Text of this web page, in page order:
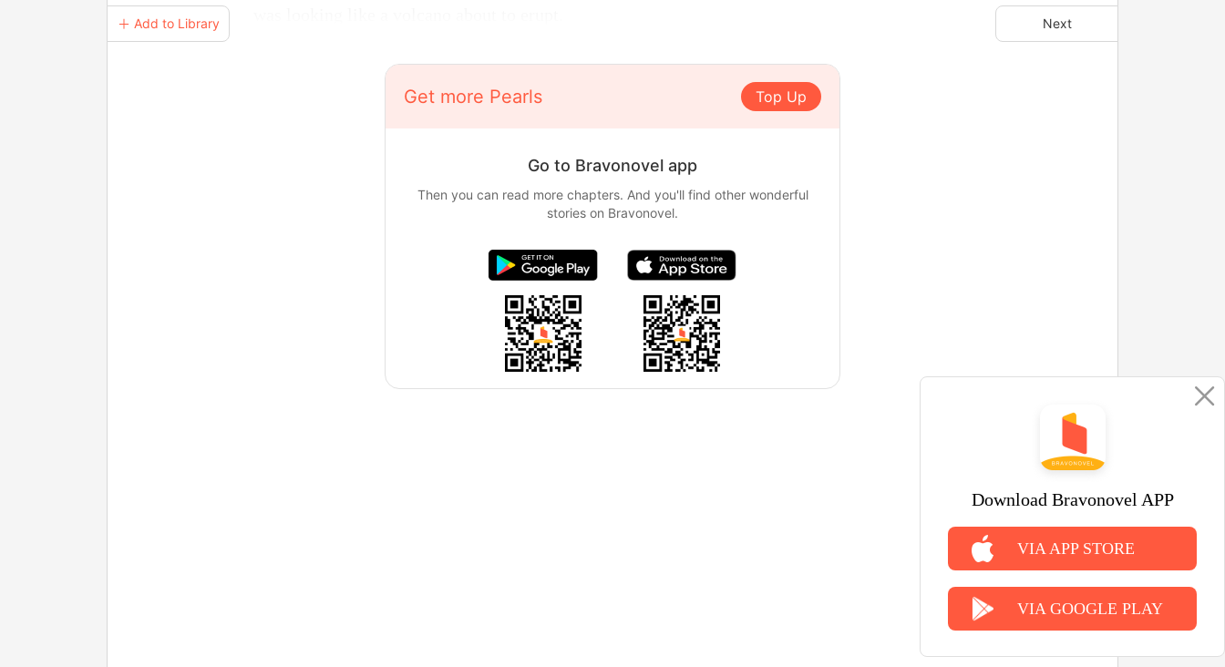
Download Bravonovel APP
VIA APP STORE
VIA GOOGLE PLAY
＋ Add to Library Next
Get more Pearls Top Up
Go to Bravonovel app
Then you can read more chapters. And you'll find other wonderful
stories on Bravonovel.